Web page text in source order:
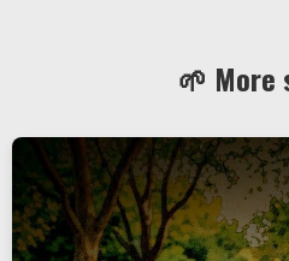
🌱 More